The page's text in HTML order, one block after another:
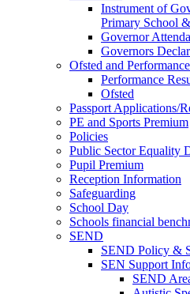
Instrument of
Primary School
Governor
Governors
Ofsted and
Performance
Ofsted
Passport Applications/
PE and Sports Premium
Policies
Public Sector Equality
Pupil Premium
Reception Information
Safeguarding
School Day
Schools financial
SEND
SEND Policy &
SEN Support
SEND